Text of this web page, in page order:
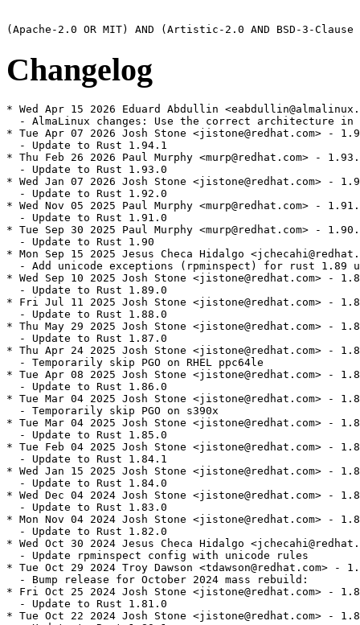
Changelog
* Wed Apr 15 2026 Eduard Abdullin
- AlmaLinux changes: Use the correct architecture in
* Tue Apr 07 2026 Josh Stone <jistone@redhat.com> -
  - Update to Rust 1.94.1
* Thu Feb 26 2026 Paul Murphy <murp@redhat.com> -
  - Update to Rust 1.93.0
* Wed Jan 07 2026 Josh Stone <jistone@redhat.com> -
  - Update to Rust 1.92.0
* Wed Nov 05 2025 Paul Murphy <murp@redhat.com> -
  - Update to Rust 1.91.0
* Tue Sep 30 2025 Paul Murphy <murp@redhat.com> -
  - Update to Rust 1.90
* Mon Sep 15 2025 Jesus Checa Hidalgo
- Add unicode exceptions (rpminspect) for rust 1.89
* Wed Sep 10 2025 Josh Stone <jistone@redhat.com> -
  - Update to Rust 1.89.0
* Fri Jul 11 2025 Josh Stone <jistone@redhat.com> -
  - Update to Rust 1.88.0
* Thu May 29 2025 Josh Stone <jistone@redhat.com> -
  - Update to Rust 1.87.0
* Thu Apr 24 2025 Josh Stone <jistone@redhat.com> -
  - Temporarily skip PGO on RHEL ppc64le
* Tue Apr 08 2025 Josh Stone <jistone@redhat.com> -
  - Update to Rust 1.86.0
* Tue Mar 04 2025 Josh Stone <jistone@redhat.com> -
  - Temporarily skip PGO on s390x
* Tue Mar 04 2025 Josh Stone <jistone@redhat.com> -
  - Update to Rust 1.85.0
* Tue Feb 04 2025 Josh Stone <jistone@redhat.com> -
  - Update to Rust 1.84.1
* Wed Jan 15 2025 Josh Stone <jistone@redhat.com> -
  - Update to Rust 1.84.0
* Wed Dec 04 2024 Josh Stone <jistone@redhat.com> -
  - Update to Rust 1.83.0
* Mon Nov 04 2024 Josh Stone <jistone@redhat.com> -
  - Update to Rust 1.82.0
* Wed Oct 30 2024 Jesus Checa Hidalgo
  - Update rpminspect config with unicode rules
* Tue Oct 29 2024 Troy Dawson <tdawson@redhat.com> -
  - Bump release for October 2024 mass rebuild:
* Fri Oct 25 2024 Josh Stone <jistone@redhat.com> -
  - Update to Rust 1.81.0
* Tue Oct 22 2024 Josh Stone <jistone@redhat.com> -